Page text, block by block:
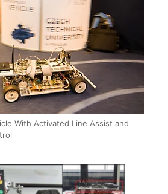
With Activated Line Assist and